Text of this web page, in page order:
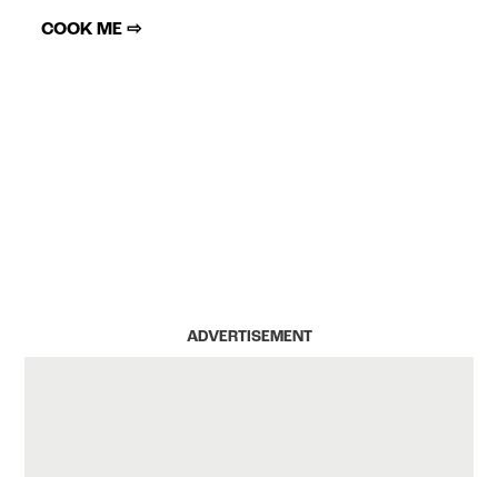
COOK ME ⇨
ADVERTISEMENT